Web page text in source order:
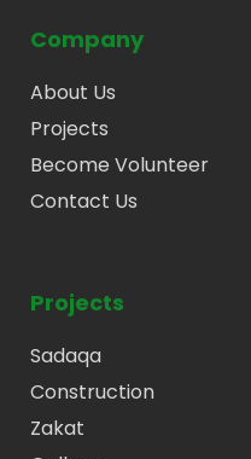
Company
About Us
Projects
Become Volunteer
Contact Us
Projects
Sadaqa
Construction
Zakat